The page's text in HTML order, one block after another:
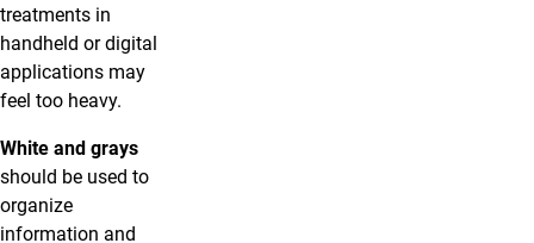
treatments in
handheld or digital
applications may
feel too heavy.
White and grays
should be used to
organize
information and